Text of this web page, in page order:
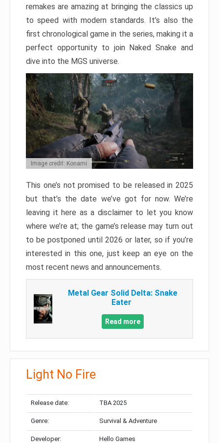
remakes are amazing at bringing the classics up
to speed with modern standards. It’s also the
first chronological game in the series, making it a
perfect opportunity to join Naked Snake and
dive into the MGS universe.
Image credit: Konami
This one’s not promised to be released in 2025
but that’s the date we’ve got for now. We’re
leaving it here as a disclaimer to let you know
where we’re at; the game’s release may turn out
to be postponed until 2026 or later, so if you’re
interested in this one, just keep an eye on the
most recent news and announcements.
Metal Gear Solid Delta: Snake
Eater
Read more
Light No Fire
Release date: TBA 2025
Genre: Survival & Adventure
Developer: Hello Games